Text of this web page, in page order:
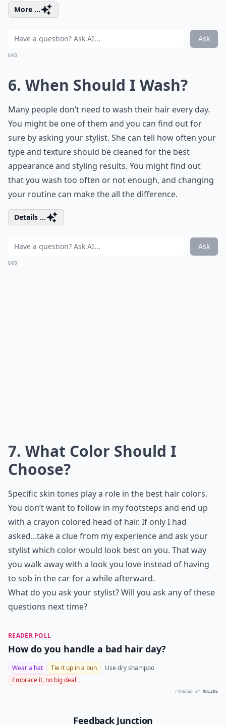
More ...
Ask
0/80
6. When Should I Wash?
Many people don’t need to wash their hair every day.
You might be one of them and you can find out for
sure by asking your stylist. She can tell how often your
type and texture should be cleaned for the best
appearance and styling results. You might find out
that you wash too often or not enough, and changing
your routine can make the all the difference.
Details ...
Ask
0/80
7. What Color Should I
Choose?
Specific skin tones play a role in the best hair colors.
You don’t want to follow in my footsteps and end up
with a crayon colored head of hair. If only I had
asked...take a clue from my experience and ask your
stylist which color would look best on you. That way
you walk away with a look you love instead of having
to sob in the car for a while afterward.
What do you ask your stylist? Will you ask any of these
questions next time?
READER POLL
How do you handle a bad hair day?
Wear a hat Tie it up in a bun
Use dry shampoo
Embrace it, no big deal
POWERED BY QUIZRS
Feedback Junction